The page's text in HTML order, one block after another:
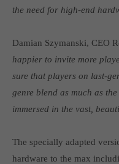
82041 Oberhaching
Join our official
news on all of our
https://discord.gg/
Toplitz Productions.
the need for high-end
Damian Szymanski, CEO
happier to invite more
sure that players on last-
genre blend as much as
immersed in the vast,
The specially adapted
hardware to the max